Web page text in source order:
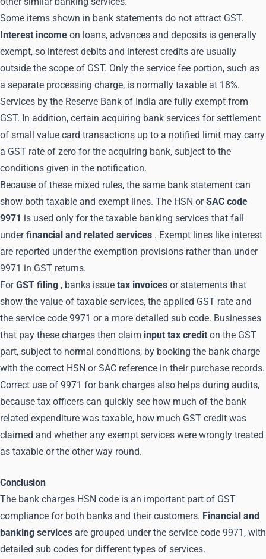
Some items shown in bank statements do not attract GST.
Interest income on loans, advances and deposits is generally
exempt, so interest debits and interest credits are usually
outside the scope of GST. Only the service fee portion, such as
a separate processing charge, is normally taxable at 18%.
Services by the Reserve Bank of India are fully exempt from
GST. In addition, certain acquiring bank services for settlement
of small value card transactions up to a notified limit may carry
a GST rate of zero for the acquiring bank, subject to the
conditions given in the notification.
Because of these mixed rules, the same bank statement can
show both taxable and exempt lines. The HSN orSAC code
9971 is used only for the taxable banking services that fall
underfinancial and related services . Exempt lines like interest
are reported under the exemption provisions rather than under
9971 in GST returns.
ForGST filing , banks issue tax invoices or statements that
show the value of taxable services, the applied GST rate and
the service code 9971 or a more detailed sub code. Businesses
that pay these charges then claim input tax credit on the GST
part, subject to normal conditions, by booking the bank charge
with the correct HSN or SAC reference in their purchase records.
Correct use of 9971 for bank charges also helps during audits,
because tax officers can quickly see how much of the bank
related expenditure was taxable, how much GST credit was
claimed and whether any exempt services were wrongly treated
as taxable or the other way round.
Conclusion
The bank charges HSN code is an important part of GST
compliance for both banks and their customers. Financial and
banking services are grouped under the service code 9971, with
detailed sub codes for different types of services.